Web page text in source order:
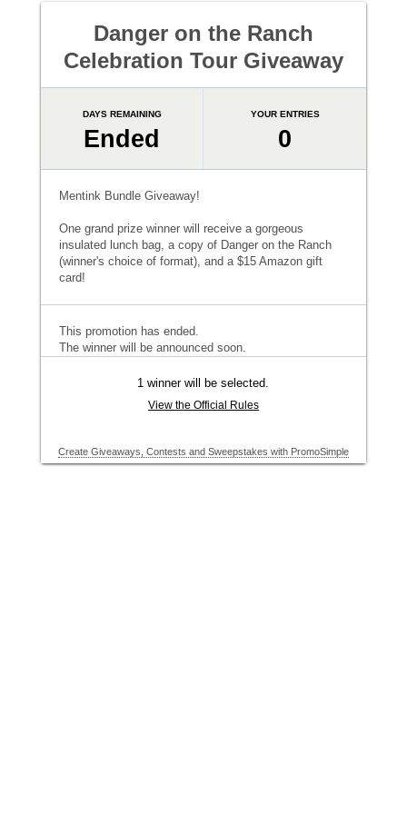
Danger on the Ranch
Celebration Tour Giveaway
DAYS REMAINING
Ended
YOUR ENTRIES
0
Mentink Bundle Giveaway!
One grand prize winner will receive a gorgeous
insulated lunch bag, a copy of Danger on the Ranch
(winner's choice of format), and a $15 Amazon gift
card!
This promotion has ended.
The winner will be announced soon.
1 winner will be selected.
View the Official Rules
Create Giveaways, Contests and Sweepstakes with PromoSimple